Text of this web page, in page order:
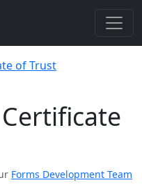
of Trust
Forms Development Team